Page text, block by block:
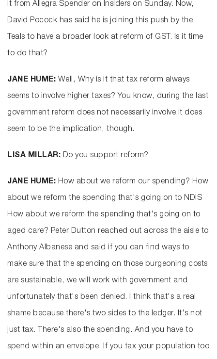
it from Allegra Spender on Insiders on Sunday. Now,
David Pocock has said he is joining this push by the
Teals to have a broader look at reform of GST. Is it time
to do that?
JANE HUME: Well, Why is it that tax reform always
seems to involve higher taxes? You know, during the last
government reform does not necessarily involve it does
seem to be the implication, though.
LISA MILLAR: Do you support reform?
JANE HUME: How about we reform our spending? How
about we reform the spending that's going on to NDIS
How about we reform the spending that's going on to
aged care? Peter Dutton reached out across the aisle to
Anthony Albanese and said if you can find ways to
make sure that the spending on those burgeoning costs
are sustainable, we will work with government and
unfortunately that's been denied. I think that's a real
shame because there's two sides to the ledger. It's not
just tax. There's also the spending. And you have to
spend within an envelope. If you tax your population too